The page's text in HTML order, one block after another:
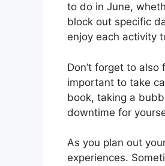
to do in June,
block out specific
enjoy each activity
Don’t forget to
important to take
book, taking a
downtime for
As you plan out
experiences.